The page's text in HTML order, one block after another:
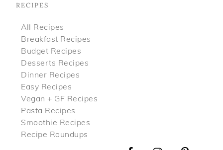
RECIPES
All Recipes
Breakfast Recipes
Budget Recipes
Desserts Recipes
Dinner Recipes
Easy Recipes
Vegan + GF Recipes
Pasta Recipes
Smoothie Recipes
Recipe Roundups